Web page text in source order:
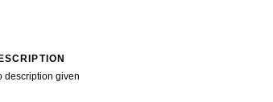
description given